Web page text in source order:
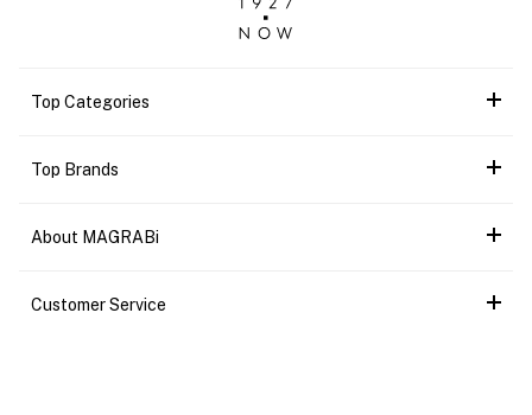
Top Categories
Top Brands
About MAGRABi
Customer Service